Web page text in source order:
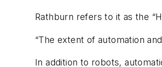
Rathburn refers to it as the
“The extent of automation
In addition to robots,